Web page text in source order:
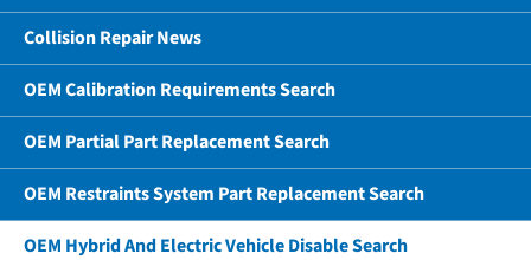
Collision Repair News
OEM Calibration Requirements Search
OEM Partial Part Replacement Search
OEM Restraints System Part Replacement Search
OEM Hybrid And Electric Vehicle Disable Search